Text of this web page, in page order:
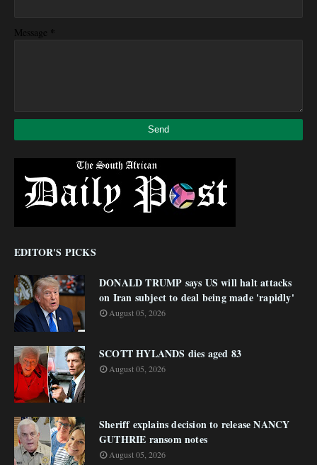
Message *
EDITOR'S PICKS
DONALD TRUMP says US will halt attacks
on Iran subject to deal being made 'rapidly'
August 05, 2026
SCOTT HYLANDS dies aged 83
August 05, 2026
Sheriff explains decision to release NANCY
GUTHRIE ransom notes
August 05, 2026